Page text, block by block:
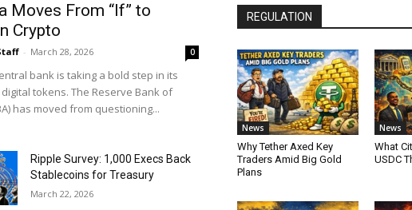
Moves From “If” to
Crypto
- March 28, 2026 0
bank is taking a bold step in its
tokens. The Reserve Bank of
has moved from questioning...
Ripple Survey: 1,000 Execs Back
Stablecoins for Treasury
March 22, 2026
REGULATION
News
Why Tether Axed Key
Traders Amid Big Gold
Plans
News
What
USDC